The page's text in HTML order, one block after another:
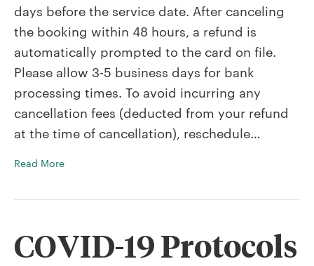
service,
I
days before the service date. After canceling
the booking within 48 hours, a refund is
automatically prompted to the card on file.
Please allow 3-5 business days for bank
processing times. To avoid incurring any
cancellation fees (deducted from your refund
at the time of cancellation), reschedule…
Read More
COVID-19 Protocols